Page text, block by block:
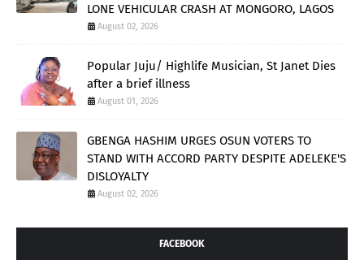
LONE VEHICULAR CRASH AT MONGORO, LAGOS
August 02, 2026
Popular Juju/ Highlife Musician, St Janet Dies
after a brief illness
August 01, 2026
GBENGA HASHIM URGES OSUN VOTERS TO
STAND WITH ACCORD PARTY DESPITE ADELEKE'S
DISLOYALTY
August 02, 2026
FACEBOOK